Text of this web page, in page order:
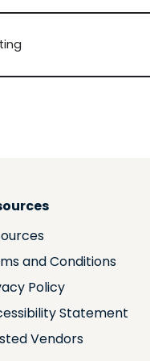
and Conditions
Policy
Statement
Vendors